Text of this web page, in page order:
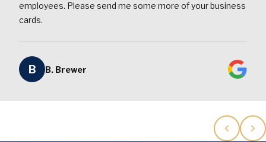
employees. Please send me some more of your business
cards.
B B. Brewer